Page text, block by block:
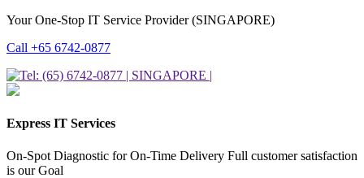
Your One-Stop IT Service Provider (SINGAPORE)
Call +65 6742-0877
Express IT Services
On-Spot Diagnostic for On-Time Delivery Full customer satisfaction
is our Goal